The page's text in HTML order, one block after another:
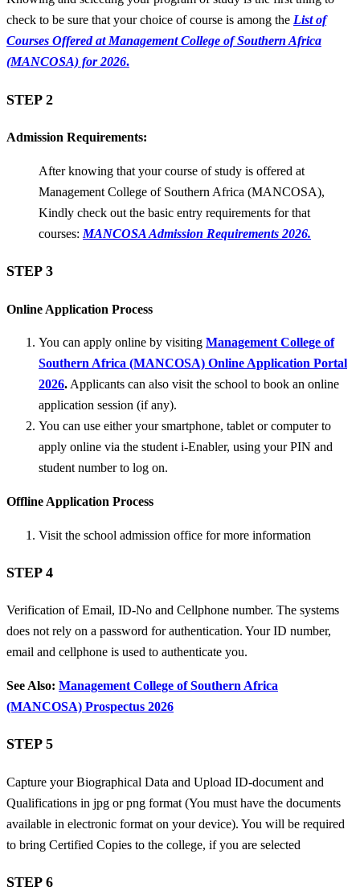
check to be sure that your choice of course is among the List of
Courses Offered at Management College of Southern Africa
(MANCOSA) for 2026.
STEP 2
Admission Requirements:
After knowing that your course of study is offered at
Management College of Southern Africa (MANCOSA),
Kindly check out the basic entry requirements for that
courses: MANCOSA Admission Requirements 2026.
STEP 3
Online Application Process
You can apply online by visiting Management College of
Southern Africa (MANCOSA) Online Application Portal
2026. Applicants can also visit the school to book an online
application session (if any).
You can use either your smartphone, tablet or computer to
apply online via the student i-Enabler, using your PIN and
student number to log on.
Offline Application Process
Visit the school admission office for more information
STEP 4
Verification of Email, ID-No and Cellphone number. The systems
does not rely on a password for authentication. Your ID number,
email and cellphone is used to authenticate you.
See Also: Management College of Southern Africa
(MANCOSA) Prospectus 2026
STEP 5
Capture your Biographical Data and Upload ID-document and
Qualifications in jpg or png format (You must have the documents
available in electronic format on your device). You will be required
to bring Certified Copies to the college, if you are selected
STEP 6